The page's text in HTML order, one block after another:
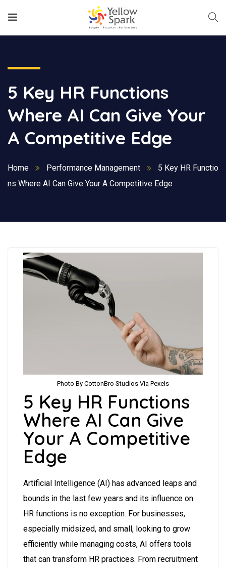
5 Key HR Functions
Where AI Can Give Your
A Competitive Edge
Home Performance Management
5 Key HR Functio
ns Where AI Can Give Your A Competitive Edge
Photo By CottonBro Studios Via Pexels
5 Key HR Functions
Where AI Can Give
Your A Competitive
Edge
Artificial Intelligence (AI) has advanced leaps and
bounds in the last few years and its influence on
HR functions is no exception. For businesses,
especially midsized, and small, looking to grow
efficiently while managing costs, AI offers tools
that can transform HR practices. From recruitment